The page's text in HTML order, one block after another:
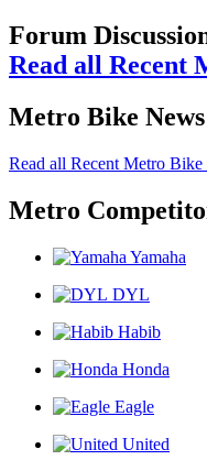
Forum
Read all Recent
Metro Bike News
Read all Recent Metro
Metro
Yamaha
DYL
Habib
Honda
Eagle
United